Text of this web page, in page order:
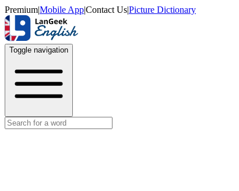
Premium|Mobile App|Contact Us|Picture Dictionary
Toggle navigation